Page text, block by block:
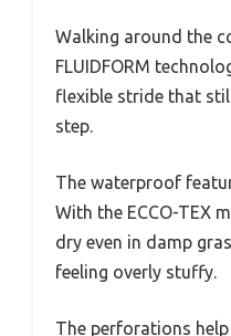
Walking around the
FLUIDFORM
flexible stride that
step.
The waterproof
With the ECCO-TEX
dry even in damp
feeling overly stuffy.
The perforations